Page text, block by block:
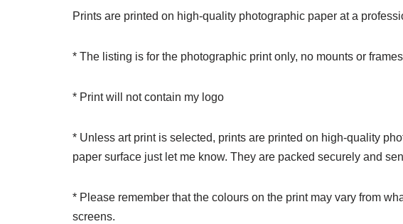
Prints are printed on high-quality photographic paper at a
* The listing is for the photographic print only, no mounts or
* Print will not contain my logo
* Unless art print is selected, prints are printed on high-quality
paper surface just let me know. They are packed securely and
* Please remember that the colours on the print may vary from
screens.